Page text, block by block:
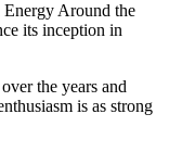
Energy Around the
its inception in
the years and
is as strong